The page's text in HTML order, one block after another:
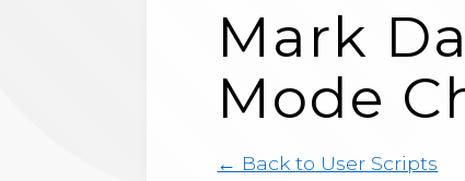
Mark
Mode
← Back to User Scripts